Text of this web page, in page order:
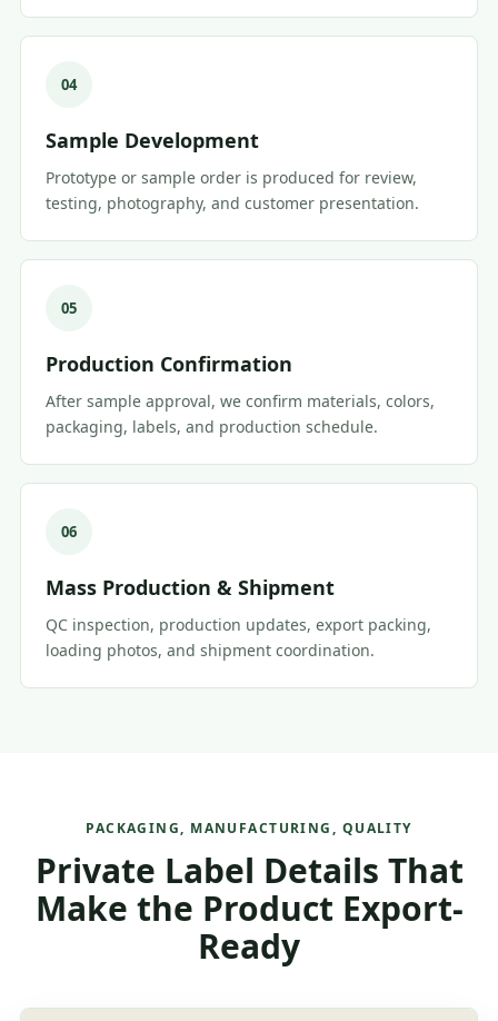
04
Sample Development
Prototype or sample order is produced for review,
testing, photography, and customer presentation.
05
Production Confirmation
After sample approval, we confirm materials, colors,
packaging, labels, and production schedule.
06
Mass Production & Shipment
QC inspection, production updates, export packing,
loading photos, and shipment coordination.
PACKAGING, MANUFACTURING, QUALITY
Private Label Details That
Make the Product Export-
Ready